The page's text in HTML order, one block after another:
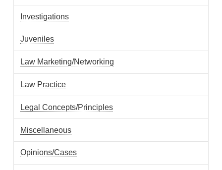
Investigations
Juveniles
Law Marketing/Networking
Law Practice
Legal Concepts/Principles
Miscellaneous
Opinions/Cases